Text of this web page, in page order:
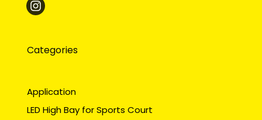
Categories
Application
LED High Bay for Sports Court